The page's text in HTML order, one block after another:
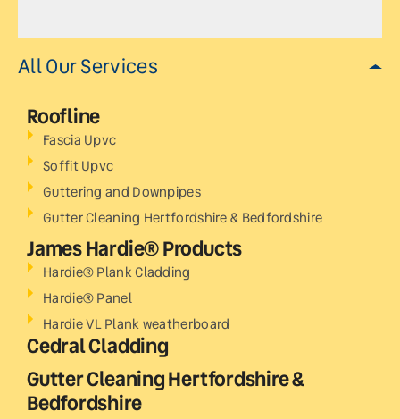
All Our Services
Roofline
Fascia Upvc
Soffit Upvc
Guttering and Downpipes
Gutter Cleaning Hertfordshire & Bedfordshire
James Hardie® Products
Hardie® Plank Cladding
Hardie® Panel
Hardie VL Plank weatherboard
Cedral Cladding
Gutter Cleaning Hertfordshire &
Bedfordshire